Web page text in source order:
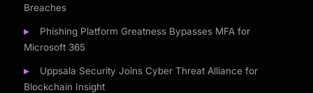
Breaches
Phishing Platform Greatness Bypasses MFA for
Microsoft 365
Uppsala Security Joins Cyber Threat Alliance for
Blockchain Insight